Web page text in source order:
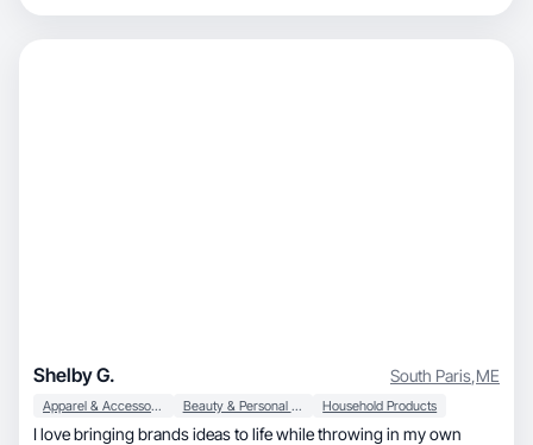
Shelby G. South Paris,ME
Apparel & Accessories Beauty & Personal Care Household Products
I love bringing brands ideas to life while throwing in my own